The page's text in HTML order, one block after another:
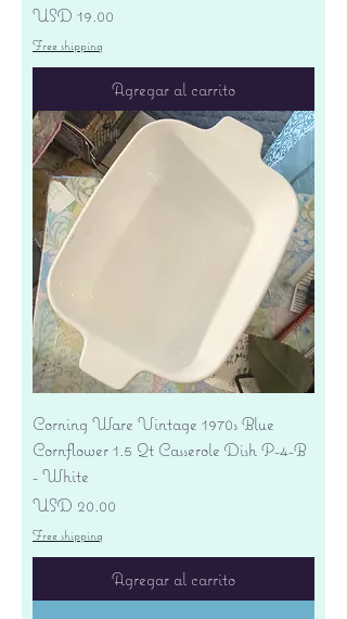
Precio
USD 19.00
Free shipping
Agregar al carrito
Corning Ware Vintage 1970s Blue
Cornflower 1.5 Qt Casserole Dish P-4-B
- White
Precio
USD 20.00
Free shipping
Agregar al carrito